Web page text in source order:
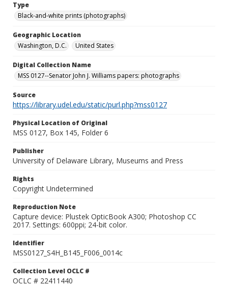
Type
Black-and-white prints (photographs)
Geographic Location
Washington, D.C.
United States
Digital Collection Name
MSS 0127--Senator John J. Williams papers: photographs
Source
https://library.udel.edu/static/purl.php?mss0127
Physical Location of Original
MSS 0127, Box 145, Folder 6
Publisher
University of Delaware Library, Museums and Press
Rights
Copyright Undetermined
Reproduction Note
Capture device: Plustek OpticBook A300; Photoshop CC
2017. Settings: 600ppi; 24-bit color.
Identifier
MSS0127_S4H_B145_F006_0014c
Collection Level OCLC #
OCLC # 22411440